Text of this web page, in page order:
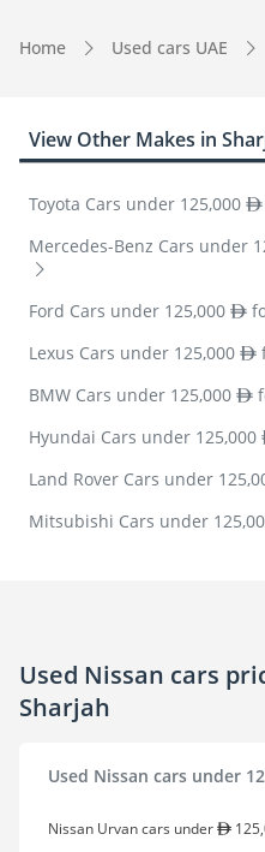
Home Used cars UAE
View Other Makes in
Toyota Cars under 125,000
Mercedes-Benz Cars under
Ford Cars under 125,000
Lexus Cars under 125,000
BMW Cars under 125,000
Hyundai Cars under 125,000
Land Rover Cars under
Mitsubishi Cars under
Used Nissan cars
Sharjah
Used Nissan cars under
Nissan Urvan cars under